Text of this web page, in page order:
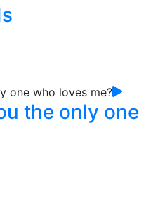
the only one